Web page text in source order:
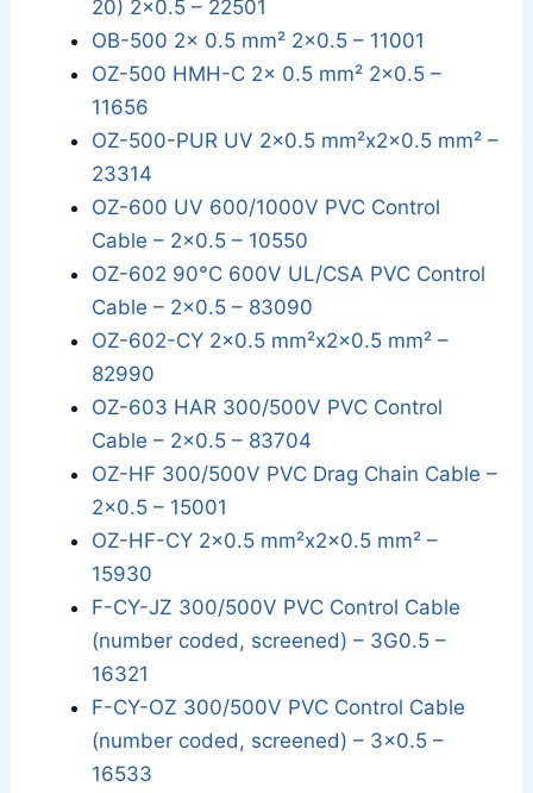
20) 2x0.5 – 22501
OB-500 2x 0.5 mm² 2x0.5 – 11001
OZ-500 HMH-C 2x 0.5 mm² 2x0.5 –
11656
OZ-500-PUR UV 2x0.5 mm²x2x0.5 mm² –
23314
OZ-600 UV 600/1000V PVC Control
Cable – 2x0.5 – 10550
OZ-602 90°C 600V UL/CSA PVC Control
Cable – 2x0.5 – 83090
OZ-602-CY 2x0.5 mm²x2x0.5 mm² –
82990
OZ-603 HAR 300/500V PVC Control
Cable – 2x0.5 – 83704
OZ-HF 300/500V PVC Drag Chain Cable –
2x0.5 – 15001
OZ-HF-CY 2x0.5 mm²x2x0.5 mm² –
15930
F-CY-JZ 300/500V PVC Control Cable
(number coded, screened) – 3G0.5 –
16321
F-CY-OZ 300/500V PVC Control Cable
(number coded, screened) – 3x0.5 –
16533